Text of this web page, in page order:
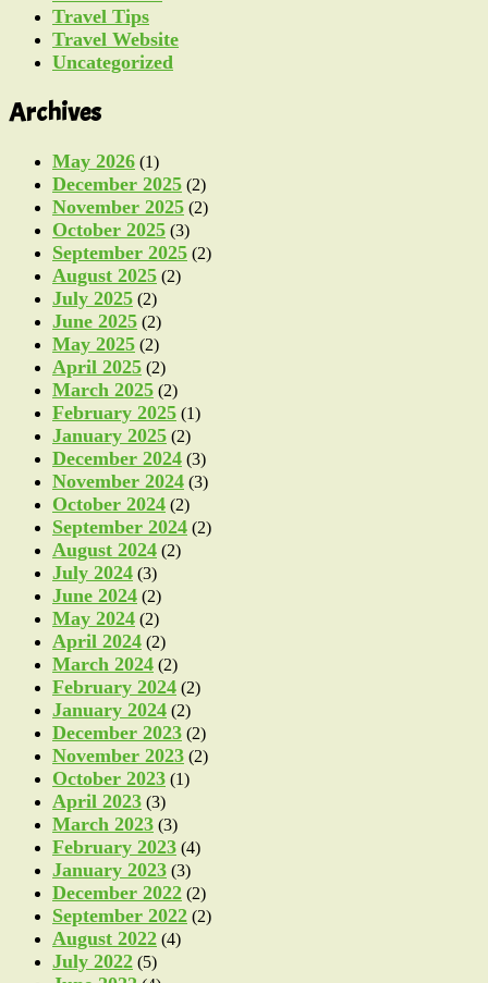
Travel Tips
Travel Website
Uncategorized
Archives
May 2026 (1)
December 2025 (2)
November 2025 (2)
October 2025 (3)
September 2025 (2)
August 2025 (2)
July 2025 (2)
June 2025 (2)
May 2025 (2)
April 2025 (2)
March 2025 (2)
February 2025 (1)
January 2025 (2)
December 2024 (3)
November 2024 (3)
October 2024 (2)
September 2024 (2)
August 2024 (2)
July 2024 (3)
June 2024 (2)
May 2024 (2)
April 2024 (2)
March 2024 (2)
February 2024 (2)
January 2024 (2)
December 2023 (2)
November 2023 (2)
October 2023 (1)
April 2023 (3)
March 2023 (3)
February 2023 (4)
January 2023 (3)
December 2022 (2)
September 2022 (2)
August 2022 (4)
July 2022 (5)